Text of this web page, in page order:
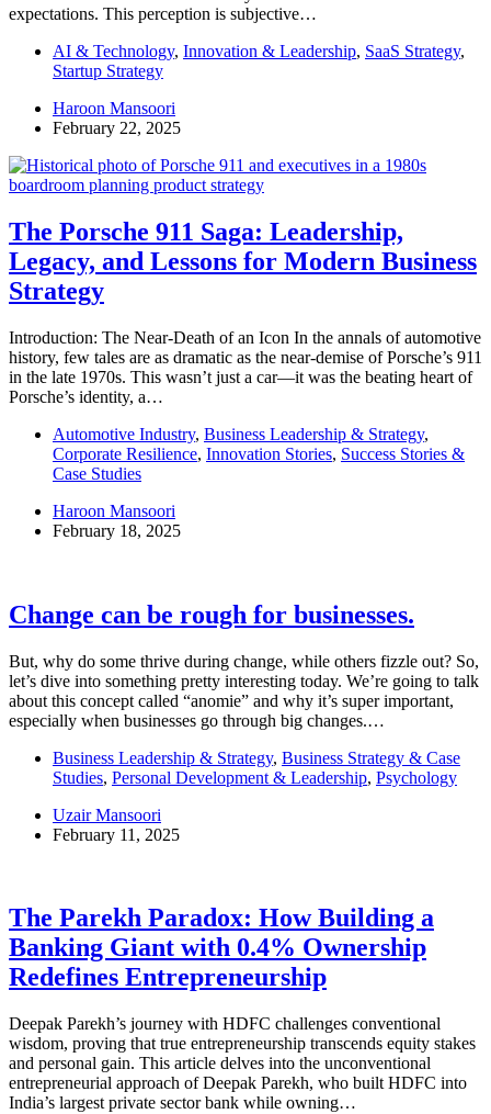
expectations. This perception is subjective…
AI & Technology, Innovation & Leadership, SaaS Strategy,
Startup Strategy
Haroon Mansoori
February 22, 2025
The Porsche 911 Saga: Leadership,
Legacy, and Lessons for Modern Business
Strategy
Introduction: The Near-Death of an Icon In the annals of automotive
history, few tales are as dramatic as the near-demise of Porsche’s 911
in the late 1970s. This wasn’t just a car—it was the beating heart of
Porsche’s identity, a…
Automotive Industry, Business Leadership & Strategy,
Corporate Resilience, Innovation Stories, Success Stories &
Case Studies
Haroon Mansoori
February 18, 2025
Change can be rough for businesses.
But, why do some thrive during change, while others fizzle out? So,
let’s dive into something pretty interesting today. We’re going to talk
about this concept called “anomie” and why it’s super important,
especially when businesses go through big changes.…
Business Leadership & Strategy, Business Strategy & Case
Studies, Personal Development & Leadership, Psychology
Uzair Mansoori
February 11, 2025
The Parekh Paradox: How Building a
Banking Giant with 0.4% Ownership
Redefines Entrepreneurship
Deepak Parekh’s journey with HDFC challenges conventional
wisdom, proving that true entrepreneurship transcends equity stakes
and personal gain. This article delves into the unconventional
entrepreneurial approach of Deepak Parekh, who built HDFC into
India’s largest private sector bank while owning…